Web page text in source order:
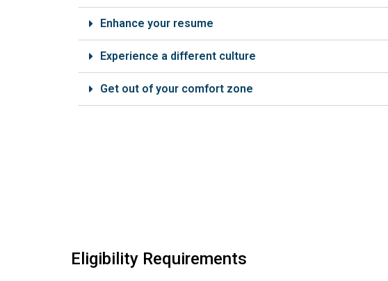
Enhance your resume
Experience a different culture
Get out of your comfort zone
Eligibility Requirements